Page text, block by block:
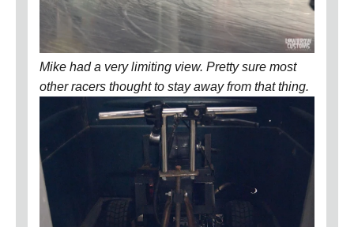
Mike had a very limiting view. Pretty sure most
other racers thought to stay away from that thing.